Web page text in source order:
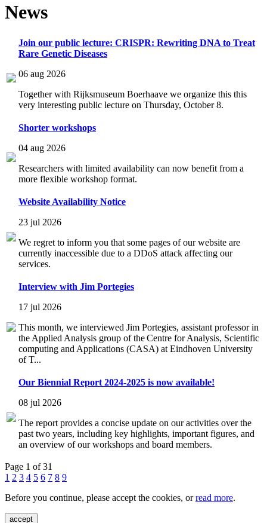
News
Join our public lecture: CRISPR: Rewriting DNA to Treat
Rare Genetic Diseases
06 aug 2026
Together with Rijksmuseum Boerhaave we organize this this
very interesting public lecture on Thursday, October 8.
Shorter workshops
04 aug 2026
Researchers with limited availability can now benefit from a
more flexible workshop format.
Website Availability Notice
23 jul 2026
We regret to inform you that some pages of our website are
currently inaccessible due to a DDoS attack affecting our
services.
Interview with Jim Portegies
17 jul 2026
This month, we interviewed Jim Portegies, assistant professor in
the Applied Analysis group of the Centre for Analysis, Scientific
computing and Applications (CASA) at Eindhoven University
of T...
Our Biennial Report 2024-2025 is now available!
08 jul 2026
The report provides a concise update on our activities over the
past two years, including key highlights, important figures, and
an overview of our workshops and board members.
Page 1 of 31
1 2 3 4 5 6 7 8 9
Before you continue, please accept the cookies, orread more.
accept